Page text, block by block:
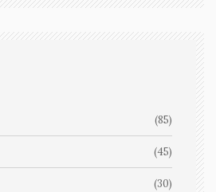
(85)
(45)
(30)